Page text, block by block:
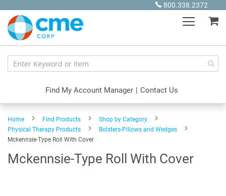
Content
800.338.2372
Find My Account Manager | Contact Us
Home Find Products
Shop by Category
Physical Therapy Products
Bolsters-Pillows and Wedges
Mckennsie-Type Roll With Cover
Mckennsie-Type Roll With Cover